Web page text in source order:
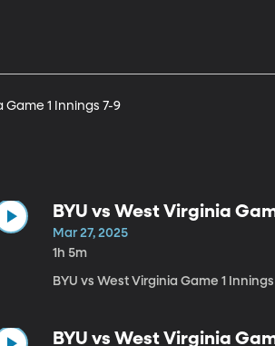
Game 1 Innings 7-9
BYU vs West Virginia
Mar 27, 2025
1h 5m
BYU vs West Virginia Game 1 Innings
BYU vs West Virginia